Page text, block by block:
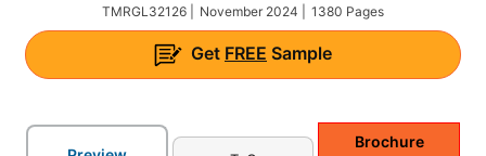
TMRGL32126 | November 2024 | 1380 Pages
Get FREE Sample
Brochure